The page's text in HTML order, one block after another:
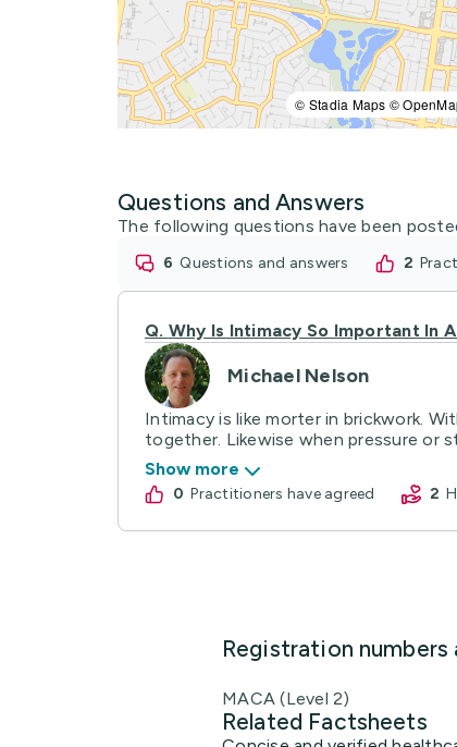
© Stadia Maps ©
Questions and Answers
The following questions have been
6 questions and answers 2
Q. Why Is Intimacy So Important In
Michael Nelson
Intimacy is like morter in brickwork.
together. Likewise when pressure or
Show more
0 practitioners have agreed 2
Registration numbers
MACA (Level 2)
Related Factsheets